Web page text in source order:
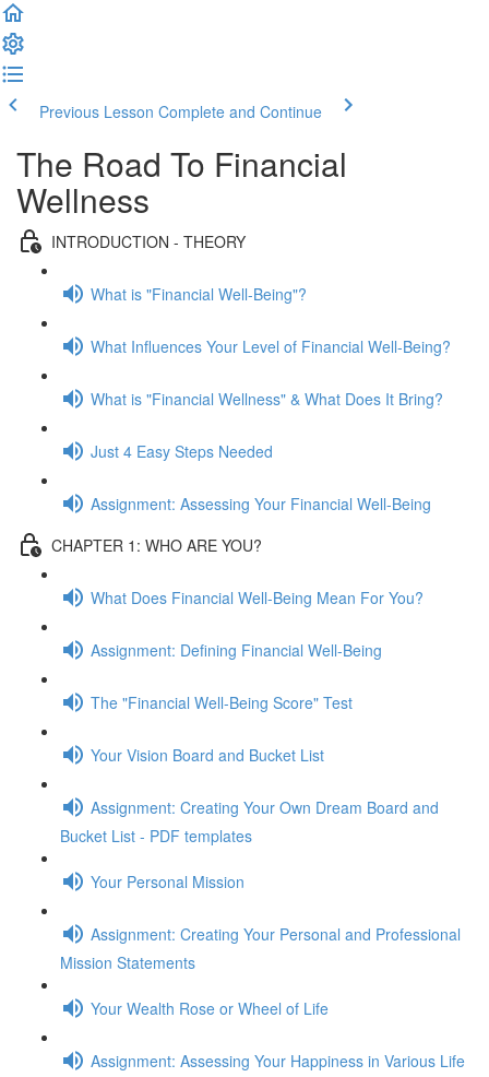
Previous Lesson Complete and Continue
The Road To Financial
Wellness
INTRODUCTION - THEORY
What is "Financial Well-Being"?
What Influences Your Level of Financial Well-Being?
What is "Financial Wellness" & What Does It Bring?
Just 4 Easy Steps Needed
Assignment: Assessing Your Financial Well-Being
CHAPTER 1: WHO ARE YOU?
What Does Financial Well-Being Mean For You?
Assignment: Defining Financial Well-Being
The "Financial Well-Being Score" Test
Your Vision Board and Bucket List
Assignment: Creating Your Own Dream Board and
Bucket List - PDF templates
Your Personal Mission
Assignment: Creating Your Personal and Professional
Mission Statements
Your Wealth Rose or Wheel of Life
Assignment: Assessing Your Happiness in Various Life